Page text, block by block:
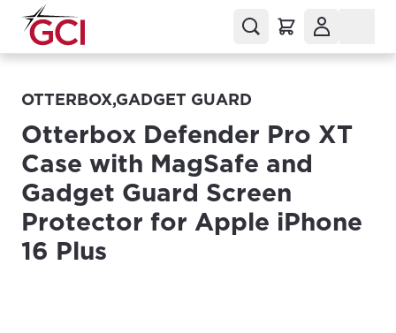
OTTERBOX,GADGET GUARD
Otterbox Defender Pro XT
Case with MagSafe and
Gadget Guard Screen
Protector for Apple iPhone
16 Plus